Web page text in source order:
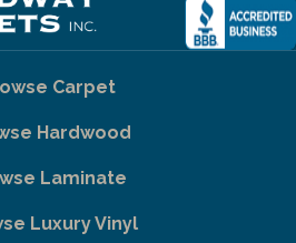
Carpet
Hardwood
Laminate
Luxury Vinyl